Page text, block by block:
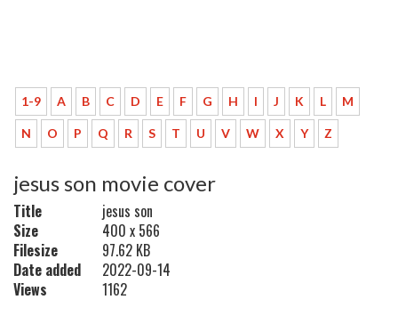
1-9 A B C D E F G H I J K L M
N O P Q R S T U V W X Y Z
jesus son movie cover
Title
jesus son
Size
400 x 566
Filesize
97.62 KB
Date added
2022-09-14
Views
1162